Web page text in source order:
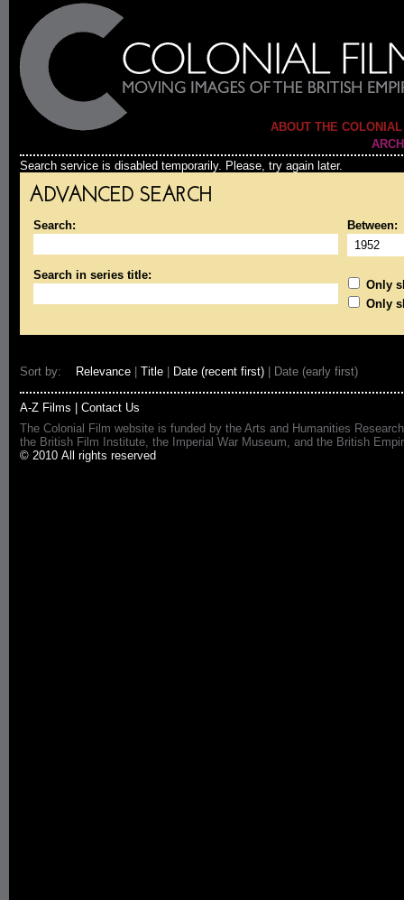
ABOUT THE
Search service is disabled temporarily. Please, try again later.
ADVANCED SEARCH
Search: Between:
Search in series title:
Only
Only
Sort by: Relevance Title Date (recent first) | Date (early first)
A-Z Films
Contact Us
The Colonial Film website is funded by the Arts and Humanities
the British Film Institute, the Imperial War Museum, and the British
© 2010 All rights reserved